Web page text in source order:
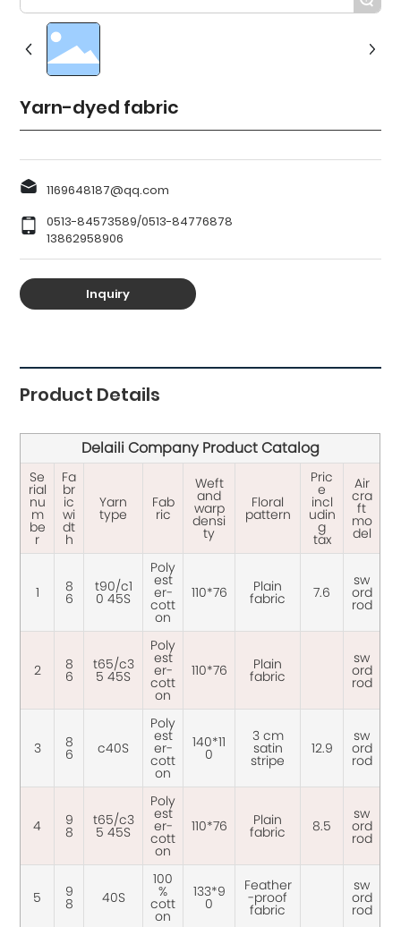
Yarn-dyed fabric
1169648187@qq.com
0513-84573589/0513-84776878
13862958906
Inquiry
Product Details
Delaili Company Product Catalog
Se
rial
nu
m
be
r
Fa
br
ic
wi
dt
h
Yarn
type
Fab
ric
Weft
and
warp
densi
ty
Floral
pattern
Pric
e
incl
udin
g
tax
Air
cra
ft
mo
del
1 8
6
t90/c1
0 45S
Poly
est
er-
cott
on
110*76 Plain
fabric 7.6
sw
ord
rod
2 8
6
t65/c3
5 45S
Poly
est
er-
cott
on
110*76 Plain
fabric
sw
ord
rod
3 8
6 c40S
Poly
est
er-
cott
on
140*11
0
3 cm
satin
stripe
12.9
sw
ord
rod
4 9
8
t65/c3
5 45S
Poly
est
er-
cott
on
110*76 Plain
fabric 8.5
sw
ord
rod
5 9
8 40S
100
%
cott
on
133*9
0
Feather
-proof
fabric
sw
ord
rod